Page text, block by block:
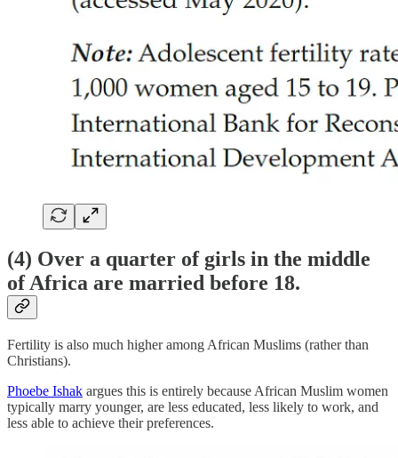
(4) Over a quarter of girls in the middle
of Africa are married before 18.
Fertility is also much higher among African Muslims (rather than
Christians).
Phoebe Ishak argues this is entirely because African Muslim women
typically marry younger, are less educated, less likely to work, and
less able to achieve their preferences.